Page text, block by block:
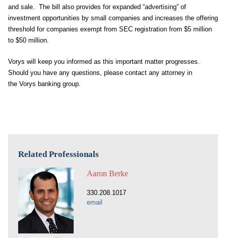
and sale. The bill also provides for expanded “advertising” of
investment opportunities by small companies and increases the offering
threshold for companies exempt from SEC registration from $5 million
to $50 million.
Vorys will keep you informed as this important matter progresses.
Should you have any questions, please contact any attorney in
the Vorys banking group.
Related Professionals
Aaron Berke
330.208.1017
email